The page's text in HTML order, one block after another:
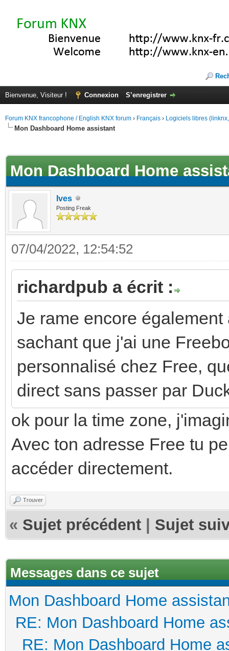
Bienvenue, Visiteur ! Connexion S’enregistrer
Forum KNX francophone / English KNX forum › Français › Logiciels libres
Mon Dashboard Home assistant
Mon Dashboard Home
Ives
Posting Freak
07/04/2022, 12:54:52
richardpub a écrit :
Je rame encore
sachant que j'ai une
personnalisé chez Free,
direct sans passer par
ok pour la time zone,
Avec ton adresse Free tu
accéder directement.
Trouver
« Sujet précédent Sujet
Messages dans ce sujet
Mon Dashboard Home
RE: Mon Dashboard Home
RE: Mon Dashboard Home